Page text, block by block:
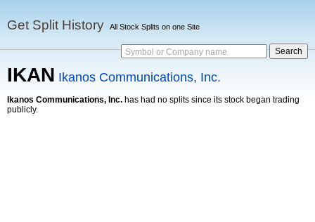
Get Split History All Stock Splits on one Site
Symbol or Company name
IKAN Ikanos Communications, Inc.
Ikanos Communications, Inc. has had no splits since its stock began trading
publicly.